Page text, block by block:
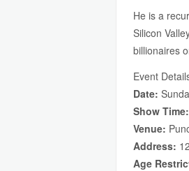
He is a
Silicon
billionaires
Event
Date:
Show Time:
Venue:
Address:
Age